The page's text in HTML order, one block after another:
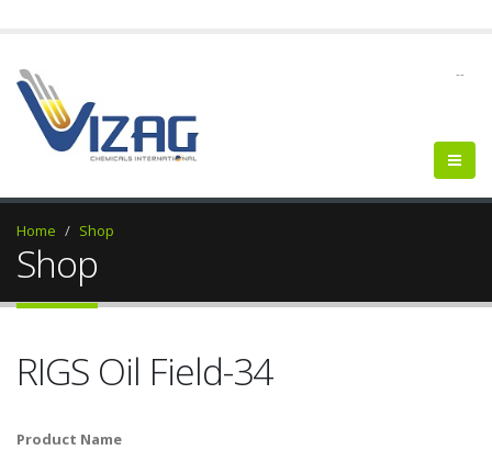
--
Home Shop
Shop
RIGS Oil Field-34
Product Name